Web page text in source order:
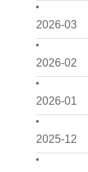
2026-03
2026-02
2026-01
2025-12